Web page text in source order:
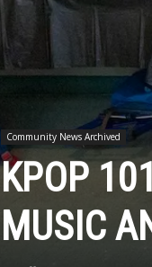
Community News Archived
KPOP
MUSIC